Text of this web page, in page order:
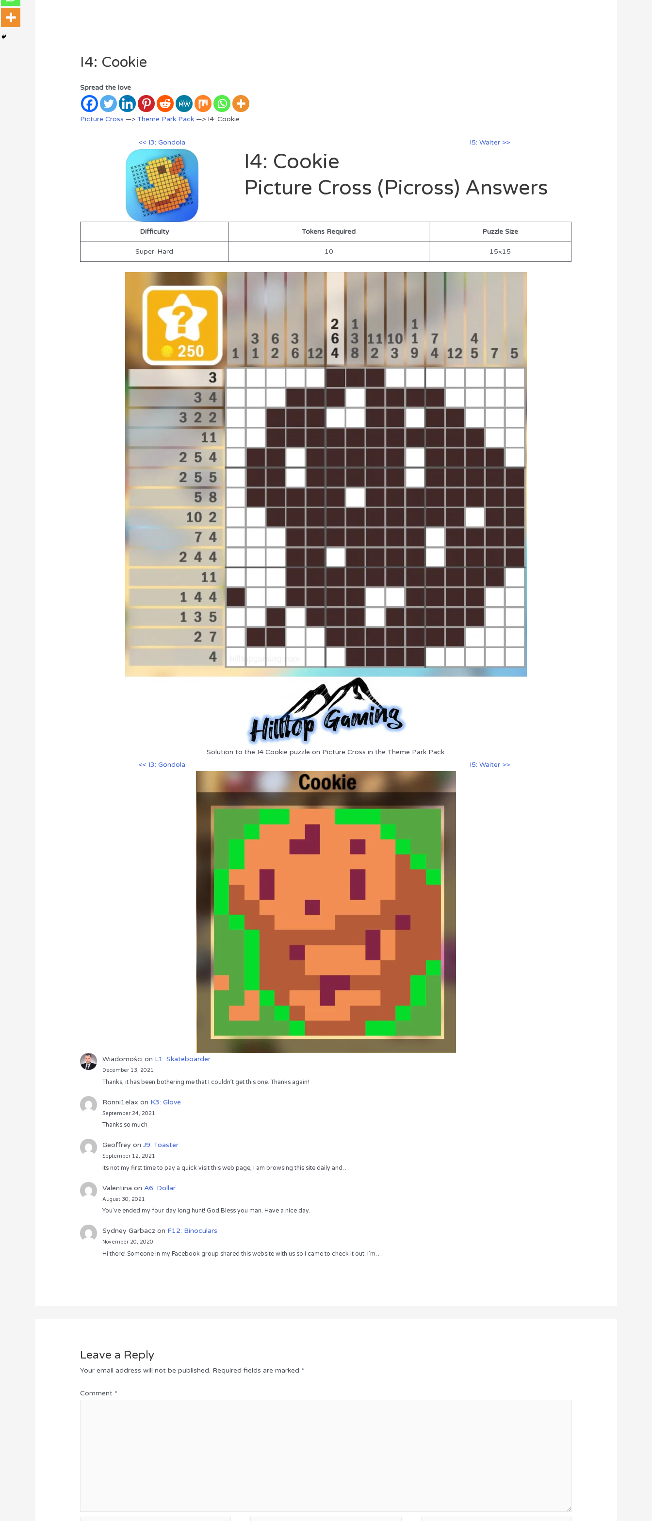
I4: Cookie
Spread the love
Picture Cross —>Theme Park Pack —> I4: Cookie
<< I3: Gondola I5: Waiter >>
I4: Cookie
Picture Cross (Picross) Answers
Difficulty Tokens Required Puzzle Size
Super-Hard 10 15×15
Solution to the I4 Cookie puzzle on Picture Cross in the Theme Park Pack.
<< I3: Gondola
I5: Waiter >>
Wiadomości on L1: Skateboarder
December 13, 2021
Thanks, it has been bothering me that I couldn’t get this one. Thanks again!
Ronni1elax on K3: Glove
September 24, 2021
Thanks so much
Geoffrey on J9: Toaster
September 12, 2021
Its not my first time to pay a quick visit this web page, i am browsing this site daily and…
Valentina on A6: Dollar
August 30, 2021
You’ve ended my four day long hunt! God Bless you man. Have a nice day.
Sydney Garbaczon F12: Binoculars
November 20, 2020
Hi there! Someone in my Facebook group shared this website with us so I came to check it out. I’m…
Leave a Reply
Your email address will not be published. Required fields are marked *
Comment *